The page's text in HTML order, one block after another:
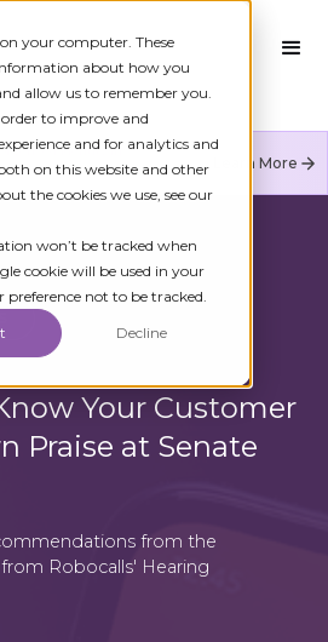
your computer. These
about how you
allow us to remember you.
to improve and
and for analytics and
on this website and other
the cookies we use, see our
won’t be tracked when
cookie will be used in your
not to be tracked.
Decline
verified identity in
fraud and restore trust.
Learn More
Your Customer
Praise at Senate
from the
Robocalls' Hearing